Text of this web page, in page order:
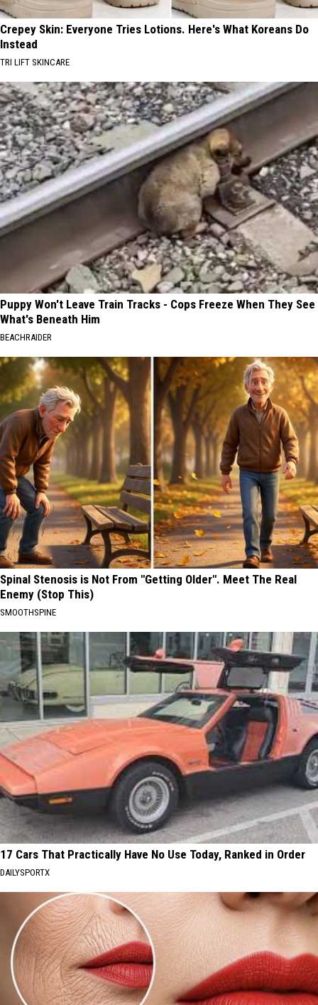
Crepey Skin: Everyone Tries Lotions. Here's What Koreans Do
Instead
TRI LIFT SKINCARE
Puppy Won't Leave Train Tracks - Cops Freeze When They See
What's Beneath Him
BEACHRAIDER
Spinal Stenosis is Not From "Getting Older". Meet The Real
Enemy (Stop This)
SMOOTHSPINE
17 Cars That Practically Have No Use Today, Ranked in Order
DAILYSPORTX